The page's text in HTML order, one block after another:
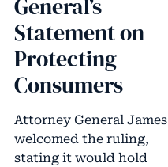
General’s
Statement on
Protecting
Consumers
Attorney General James
welcomed the ruling,
stating it would hold